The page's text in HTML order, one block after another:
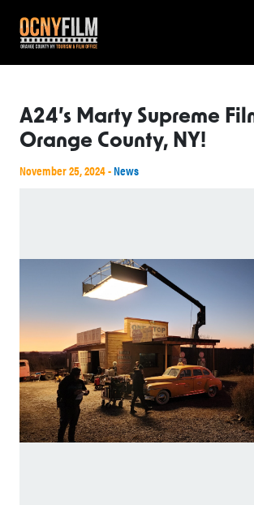
A24’s Marty Supreme
Orange County, NY!
November 25, 2024 -News